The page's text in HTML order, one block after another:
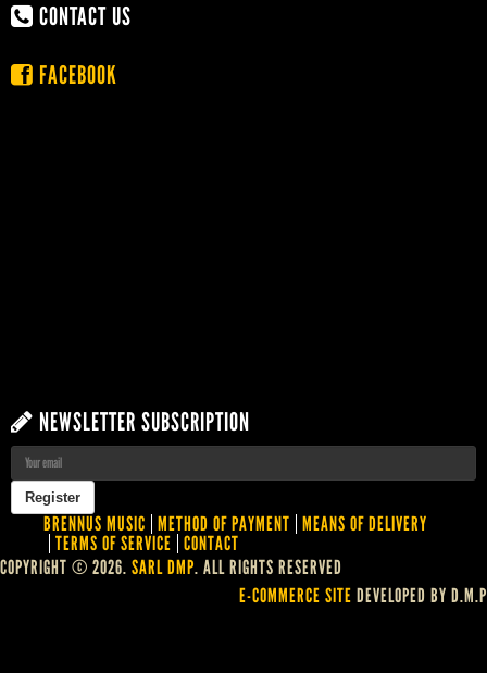
CONTACT US
FACEBOOK
NEWSLETTER SUBSCRIPTION
BRENNUS MUSIC METHOD OF PAYMENT MEANS OF DELIVERY
TERMS OF SERVICE CONTACT
COPYRIGHT © 2026. SARL DMP. ALL RIGHTS RESERVED
E-COMMERCE SITE DEVELOPED BY D.M.P